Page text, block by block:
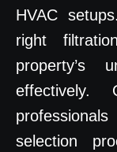
HVAC
right
property’s
effectively.
selection